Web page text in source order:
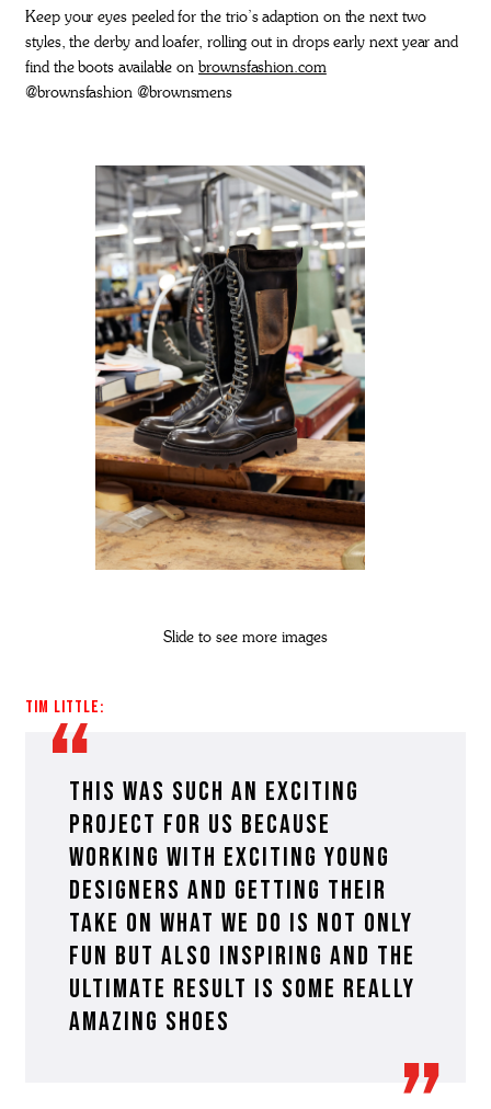
Keep your eyes peeled for the trio’s adaption on the next two
styles, the derby and loafer, rolling out in drops early next year and
find the boots available onbrownsfashion.com
@brownsfashion @brownsmens
Slide to see more images
Tim Little:
This was such an exciting
project for us because
working with exciting young
designers and getting their
take on what we do is not only
fun but also inspiring and the
ultimate result is some really
amazing shoes